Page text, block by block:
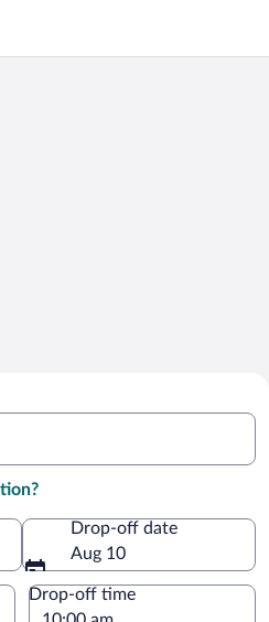
Drop-off date
Aug 10
Drop-off time